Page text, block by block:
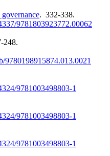
. 332-338.
9781803923772.00062
248.
9780198915874.013.0021
9781003498803-1
9781003498803-1
9781003498803-1